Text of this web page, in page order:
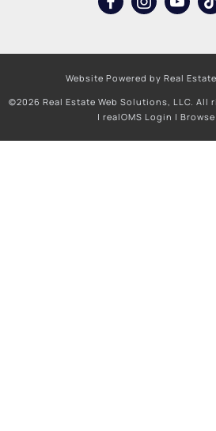
Website Powered by Real
©2026 Real Estate Web Solutions, LLC. All
| realOMS Login |